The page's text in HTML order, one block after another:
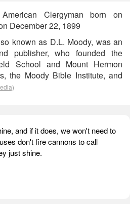
Clergyman born on
December 22, 1899
known as D.L. Moody, was an
publisher, who founded the
School and Mount Hermon
the Moody Bible Institute, and
and if it does, we won't need to
don't fire cannons to call
just shine.